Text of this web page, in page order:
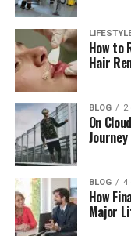
How to
Hair
BLOG 2
On
Journey
BLOG 4
How
Major